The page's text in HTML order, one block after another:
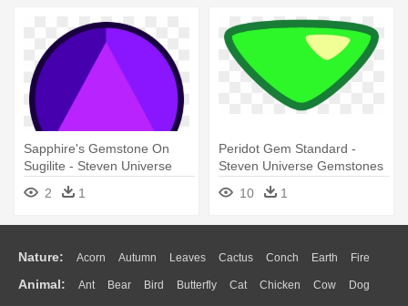
Sapphire's Gemstone On
Sugilite - Steven Universe
Sugilite Sapphire Gem
2 1
Peridot Gem Standard -
Steven Universe Gemstones
10 1
Nature: Acorn Autumn Leaves Cactus Conch Earth Fire
Flame Glaciers Grass Lightning Moon Sunrise Mountain
Animal: Ant Bear Bird Butterfly Cat Chicken Cow Dog